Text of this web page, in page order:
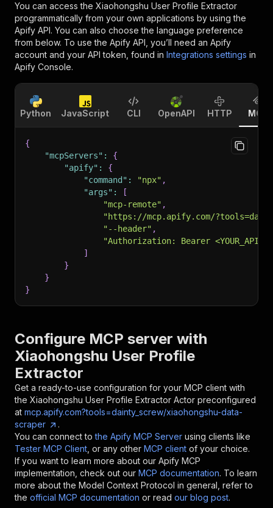
You can access the Xiaohongshu User Profile Extractor
programmatically from your own applications by using the
Apify API. You can also choose the language preference
from below. To use the Apify API, you’ll need an Apify
account and your API token, found in Integrations settings in
Apify Console.
Python JavaScript CLI OpenAPI HTTP MCP
{
"mcpServers" :
{
"apify" :
{
"command" : "npx" ,
"args" :
[
"mcp-remote" ,
"https://mcp.apify.com/
"--header" ,
"Authorization: Bearer
]
}
}
}
Configure MCP server with
Xiaohongshu User Profile
Extractor
Get a ready-to-use configuration for your MCP client with
the Xiaohongshu User Profile Extractor Actor preconfigured
at mcp.apify.com?tools=dainty_screw/xiaohongshu-data-
scraper
.
You can connect to the Apify MCP Server using clients like
Tester MCP Client , or any other MCP client of your choice.
If you want to learn more about our Apify MCP
implementation, check out our MCP documentation. To learn
more about the Model Context Protocol in general, refer to
the official MCP documentation or read our blog post.